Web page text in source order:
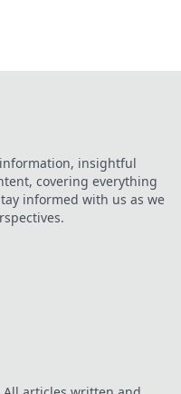
insightful
covering everything
informed with us as we